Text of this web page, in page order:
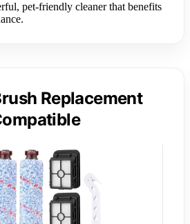
pet-friendly cleaner that benefits
Replacement